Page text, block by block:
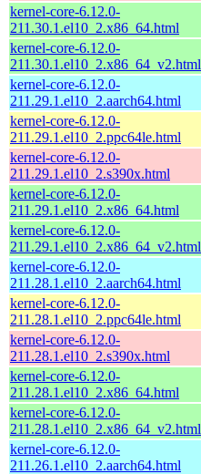
kernel-core-6.12.0-
211.30.1.el10_2.x86_64.html
kernel-core-6.12.0-
211.30.1.el10_2.x86_64_v2.html
kernel-core-6.12.0-
211.29.1.el10_2.aarch64.html
kernel-core-6.12.0-
211.29.1.el10_2.ppc64le.html
kernel-core-6.12.0-
211.29.1.el10_2.s390x.html
kernel-core-6.12.0-
211.29.1.el10_2.x86_64.html
kernel-core-6.12.0-
211.29.1.el10_2.x86_64_v2.html
kernel-core-6.12.0-
211.28.1.el10_2.aarch64.html
kernel-core-6.12.0-
211.28.1.el10_2.ppc64le.html
kernel-core-6.12.0-
211.28.1.el10_2.s390x.html
kernel-core-6.12.0-
211.28.1.el10_2.x86_64.html
kernel-core-6.12.0-
211.28.1.el10_2.x86_64_v2.html
kernel-core-6.12.0-
211.26.1.el10_2.aarch64.html